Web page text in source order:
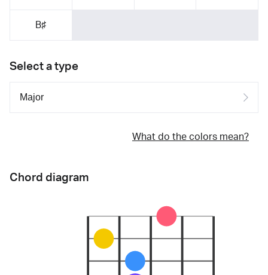
B♯
Select a type
What do the colors mean?
Chord diagram